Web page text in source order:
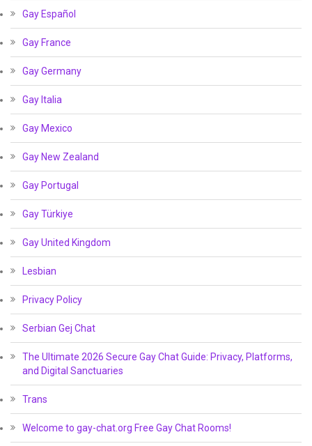
Gay Español
Gay France
Gay Germany
Gay Italia
Gay Mexico
Gay New Zealand
Gay Portugal
Gay Türkiye
Gay United Kingdom
Lesbian
Privacy Policy
Serbian Gej Chat
The Ultimate 2026 Secure Gay Chat Guide: Privacy, Platforms,
and Digital Sanctuaries
Trans
Welcome to gay-chat.org Free Gay Chat Rooms!